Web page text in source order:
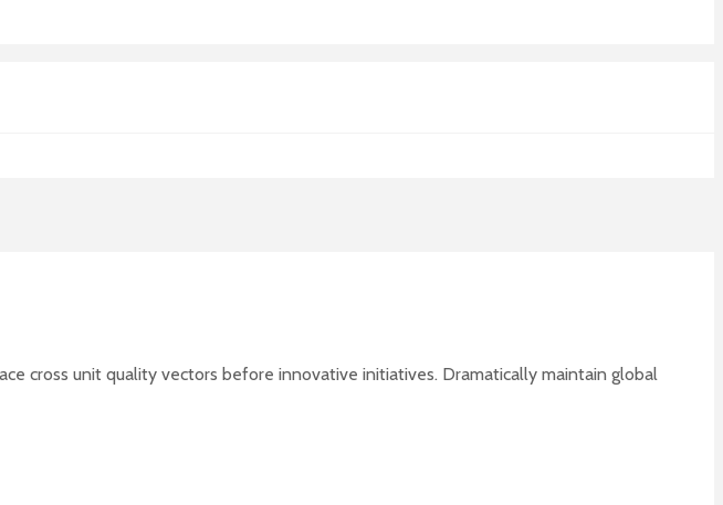
cross unit quality vectors before innovative initiatives. Dramatically maintain global